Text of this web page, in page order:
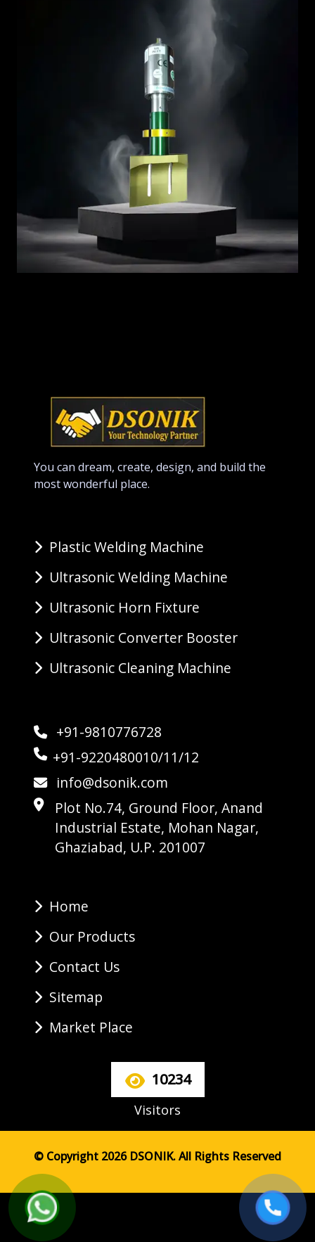
You can dream, create, design, and build the
most wonderful place.
Plastic Welding Machine
Ultrasonic Welding Machine
Ultrasonic Horn Fixture
Ultrasonic Converter Booster
Ultrasonic Cleaning Machine
+91-9810776728
+91-9220480010/11/12
info@dsonik.com
Plot No.74, Ground Floor, Anand
Industrial Estate, Mohan Nagar,
Ghaziabad, U.P. 201007
Home
Our Products
Contact Us
Sitemap
Market Place
10234
Visitors
© Copyright 2026 DSONIK. All Rights Reserved